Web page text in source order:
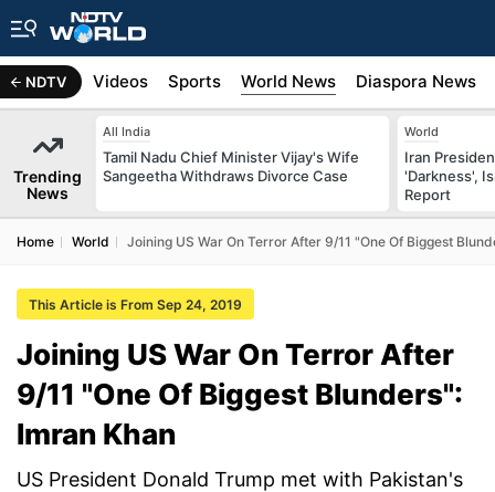
NDTV
Africa Videos Sports World News Diaspora News
Trending
News
All India
Tamil Nadu Chief Minister Vijay's Wife
Sangeetha Withdraws Divorce Case
World
Iran
'Darkness',
Report
Home World Joining US War On Terror After 9/11 "One Of Biggest
This Article is From Sep 24, 2019
Joining US War On Terror After
9/11 "One Of Biggest Blunders":
Imran Khan
US President Donald Trump met with Pakistan's